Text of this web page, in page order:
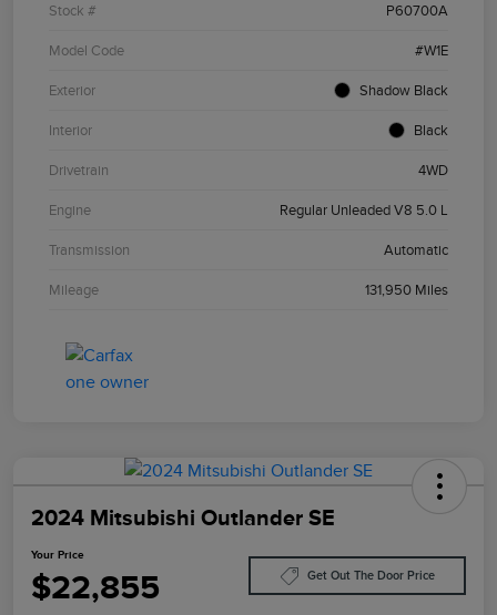
Stock # P60700A
Model Code #W1E
Exterior Shadow Black
Interior Black
Drivetrain 4WD
Engine Regular Unleaded V8 5.0 L
Transmission Automatic
Mileage 131,950 Miles
2024 Mitsubishi Outlander SE
Your Price
$22,855 Get Out The Door Price